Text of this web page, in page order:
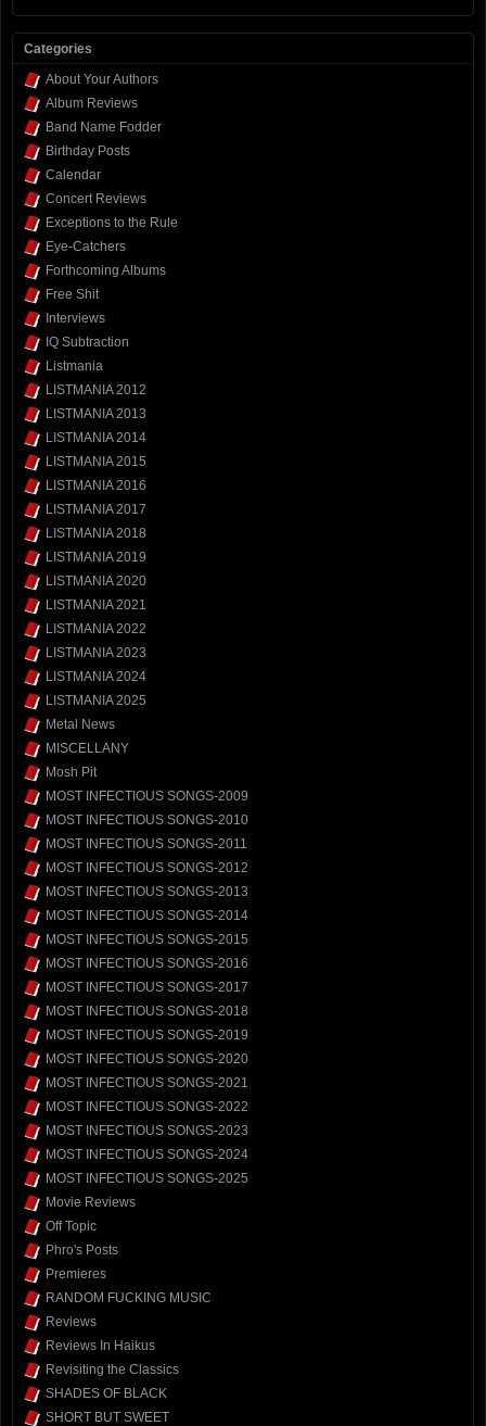
Categories
About Your Authors
Album Reviews
Band Name Fodder
Birthday Posts
Calendar
Concert Reviews
Exceptions to the Rule
Eye-Catchers
Forthcoming Albums
Free Shit
Interviews
IQ Subtraction
Listmania
LISTMANIA 2012
LISTMANIA 2013
LISTMANIA 2014
LISTMANIA 2015
LISTMANIA 2016
LISTMANIA 2017
LISTMANIA 2018
LISTMANIA 2019
LISTMANIA 2020
LISTMANIA 2021
LISTMANIA 2022
LISTMANIA 2023
LISTMANIA 2024
LISTMANIA 2025
Metal News
MISCELLANY
Mosh Pit
MOST INFECTIOUS SONGS-2009
MOST INFECTIOUS SONGS-2010
MOST INFECTIOUS SONGS-2011
MOST INFECTIOUS SONGS-2012
MOST INFECTIOUS SONGS-2013
MOST INFECTIOUS SONGS-2014
MOST INFECTIOUS SONGS-2015
MOST INFECTIOUS SONGS-2016
MOST INFECTIOUS SONGS-2017
MOST INFECTIOUS SONGS-2018
MOST INFECTIOUS SONGS-2019
MOST INFECTIOUS SONGS-2020
MOST INFECTIOUS SONGS-2021
MOST INFECTIOUS SONGS-2022
MOST INFECTIOUS SONGS-2023
MOST INFECTIOUS SONGS-2024
MOST INFECTIOUS SONGS-2025
Movie Reviews
Off Topic
Phro's Posts
Premieres
RANDOM FUCKING MUSIC
Reviews
Reviews In Haikus
Revisiting the Classics
SHADES OF BLACK
SHORT BUT SWEET